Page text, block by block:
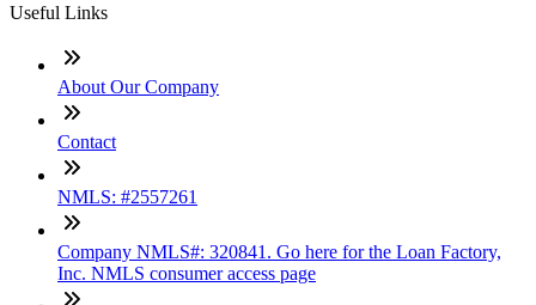
Useful Links
About Our Company
Contact
NMLS: #2557261
Company NMLS#: 320841. Go here for the Loan Factory,
Inc. NMLS consumer access page